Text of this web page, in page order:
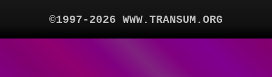
©1997-2026 WWW.TRANSUM.ORG